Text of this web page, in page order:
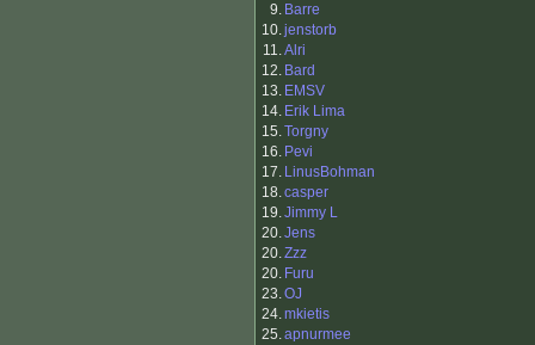
9. Barre
10.jenstorb
11.Alri
12. Bard
13. EMSV
14. Erik Lima
15.Torgny
16. Pevi
17. LinusBohman
18.casper
19.Jimmy L
20.Jens
20.Zzz
20. Furu
23.OJ
24.mkietis
25.apnurmee